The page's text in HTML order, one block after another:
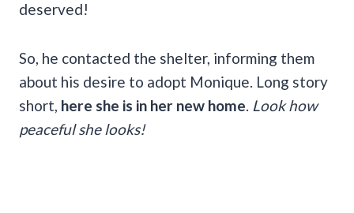
deserved!
So, he contacted the shelter, informing them
about his desire to adopt Monique. Long story
short, here she is in her new home Look how
peaceful she looks!